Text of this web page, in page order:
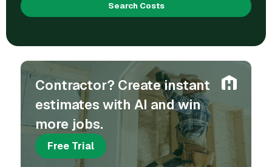
Search Costs
Contractor? Create instant
estimates with AI and win
more jobs.
Free Trial